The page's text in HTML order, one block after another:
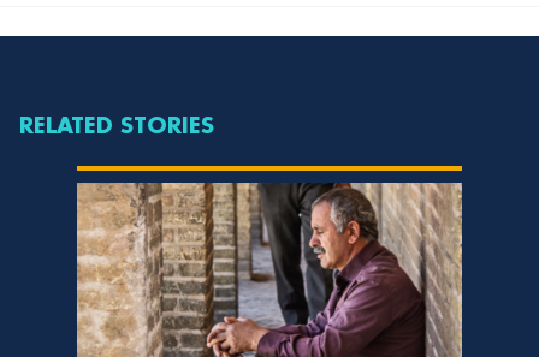
RELATED STORIES